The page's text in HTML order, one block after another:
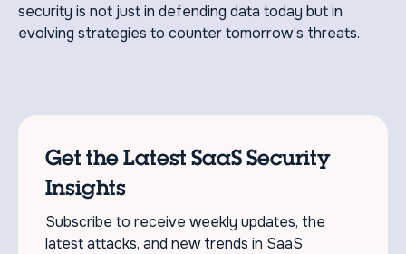
security is not just in defending data today but in
evolving strategies to counter tomorrow’s threats.
Get the Latest SaaS Security
Insights
Subscribe to receive weekly updates, the
latest attacks, and new trends in SaaS